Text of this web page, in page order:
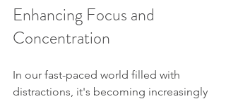
Enhancing Focus and
Concentration
In our fast-paced world filled with
distractions, it's becoming increasingly